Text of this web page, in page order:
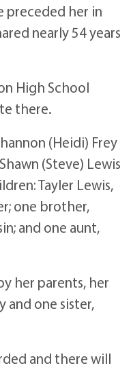
preceded her in
nearly 54 years
High School
there.
(Heidi) Frey
(Steve) Lewis
Tayler Lewis,
one brother,
and one aunt,
her parents, her
and one sister,
and there will